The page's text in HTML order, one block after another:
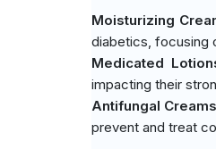
Moisturizing
diabetics, focusing
Medicated
impacting their
Antifungal
prevent and treat